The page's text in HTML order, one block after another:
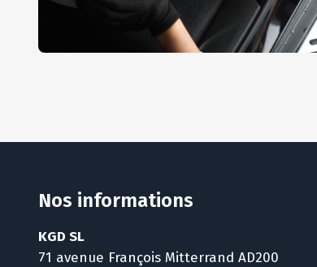
Nos informations
KGD SL
71 avenue François Mitterrand AD200